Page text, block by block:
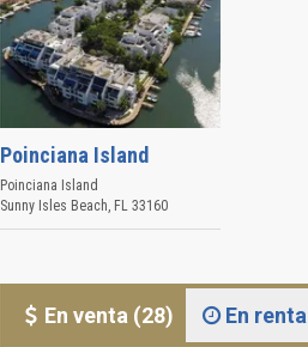
Poinciana Island
Poinciana Island
Sunny Isles Beach FL 33160
En venta (28) En